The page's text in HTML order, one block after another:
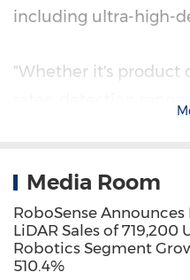
including ultra-high-
"Whether it's product
Qiu, CEO of RoboSense.
Leading the Industry
Ranking and
Media Room
RoboSense Announces
LiDAR Sales of 719,200
Robotics Segment
510.4%